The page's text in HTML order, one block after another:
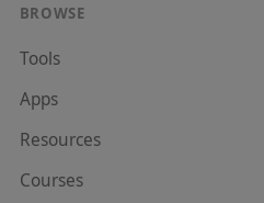
BROWSE
Tools
Apps
Resources
Courses